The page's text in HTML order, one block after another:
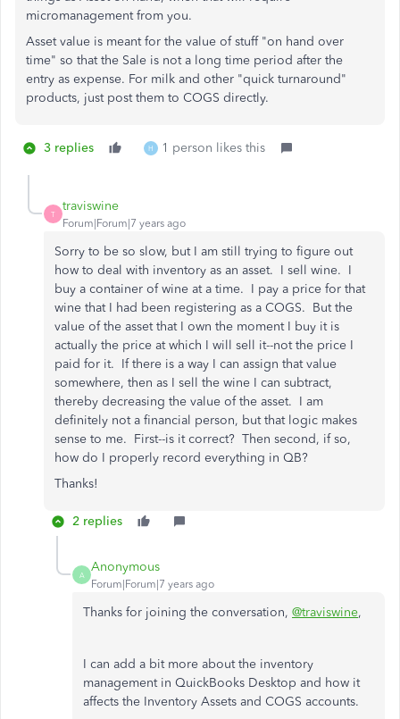
micromanagement from you.
Asset value is meant for the value of stuff "on hand over
time" so that the Sale is not a long time period after the
entry as expense. For milk and other "quick turnaround"
products, just post them to COGS directly.
3 replies H 1 person likes this
T
traviswine
Forum|Forum|7 years ago
Sorry to be so slow, but I am still trying to figure out
how to deal with inventory as an asset. I sell wine. I
buy a container of wine at a time. I pay a price for that
wine that I had been registering as a COGS. But the
value of the asset that I own the moment I buy it is
actually the price at which I will sell it--not the price I
paid for it. If there is a way I can assign that value
somewhere, then as I sell the wine I can subtract,
thereby decreasing the value of the asset. I am
definitely not a financial person, but that logic makes
sense to me. First--is it correct? Then second, if so,
how do I properly record everything in QB?
Thanks!
2 replies
A
Anonymous
Forum|Forum|7 years ago
Thanks for joining the conversation, @traviswine,
I can add a bit more about the inventory
management in QuickBooks Desktop and how it
affects the Inventory Assets and COGS accounts.